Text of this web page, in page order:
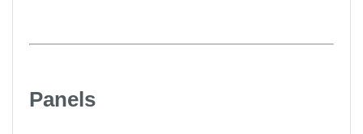
Panels